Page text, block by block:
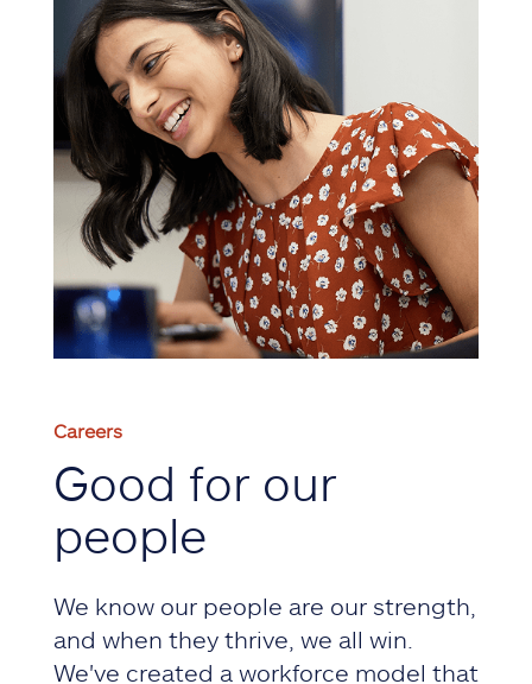
Careers
Good for our
people
We know our people are our strength,
and when they thrive, we all win.
We've created a workforce model that